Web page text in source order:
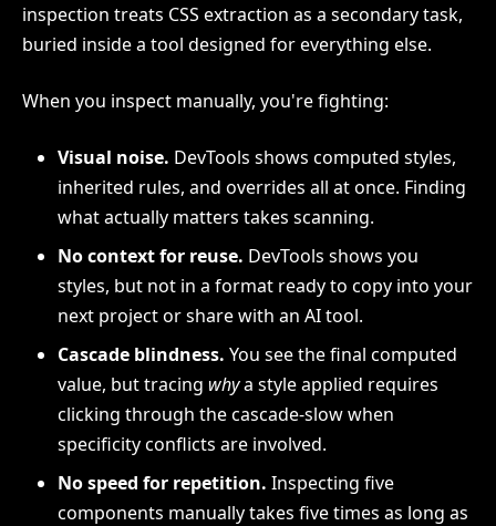
inspection treats CSS extraction as a secondary task,
buried inside a tool designed for everything else.
When you inspect manually, you're fighting:
Visual noise. DevTools shows computed styles,
inherited rules, and overrides all at once. Finding
what actually matters takes scanning.
No context for reuse. DevTools shows you
styles, but not in a format ready to copy into your
next project or share with an AI tool.
Cascade blindness. You see the final computed
value, but tracing whya style applied requires
clicking through the cascade-slow when
specificity conflicts are involved.
No speed for repetition. Inspecting five
components manually takes five times as long as